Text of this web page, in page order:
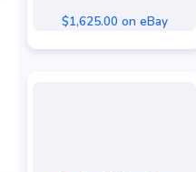
$1,625.00 on eBay